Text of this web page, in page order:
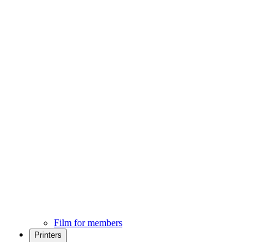
Film for members
Printers